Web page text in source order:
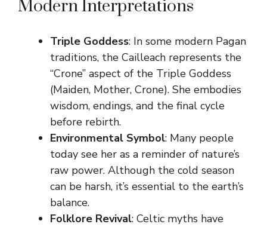
Modern Interpretations
Triple Goddess: In some modern Pagan
traditions, the Cailleach represents the
“Crone” aspect of the Triple Goddess
(Maiden, Mother, Crone). She embodies
wisdom, endings, and the final cycle
before rebirth.
Environmental Symbol: Many people
today see her as a reminder of nature’s
raw power. Although the cold season
can be harsh, it’s essential to the earth’s
balance.
Folklore Revival: Celtic myths have